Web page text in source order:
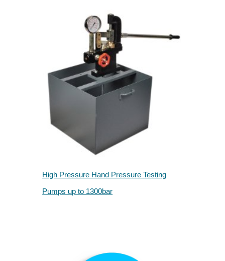
High Pressure Hand Pressure Testing
Pumps up to 1300bar